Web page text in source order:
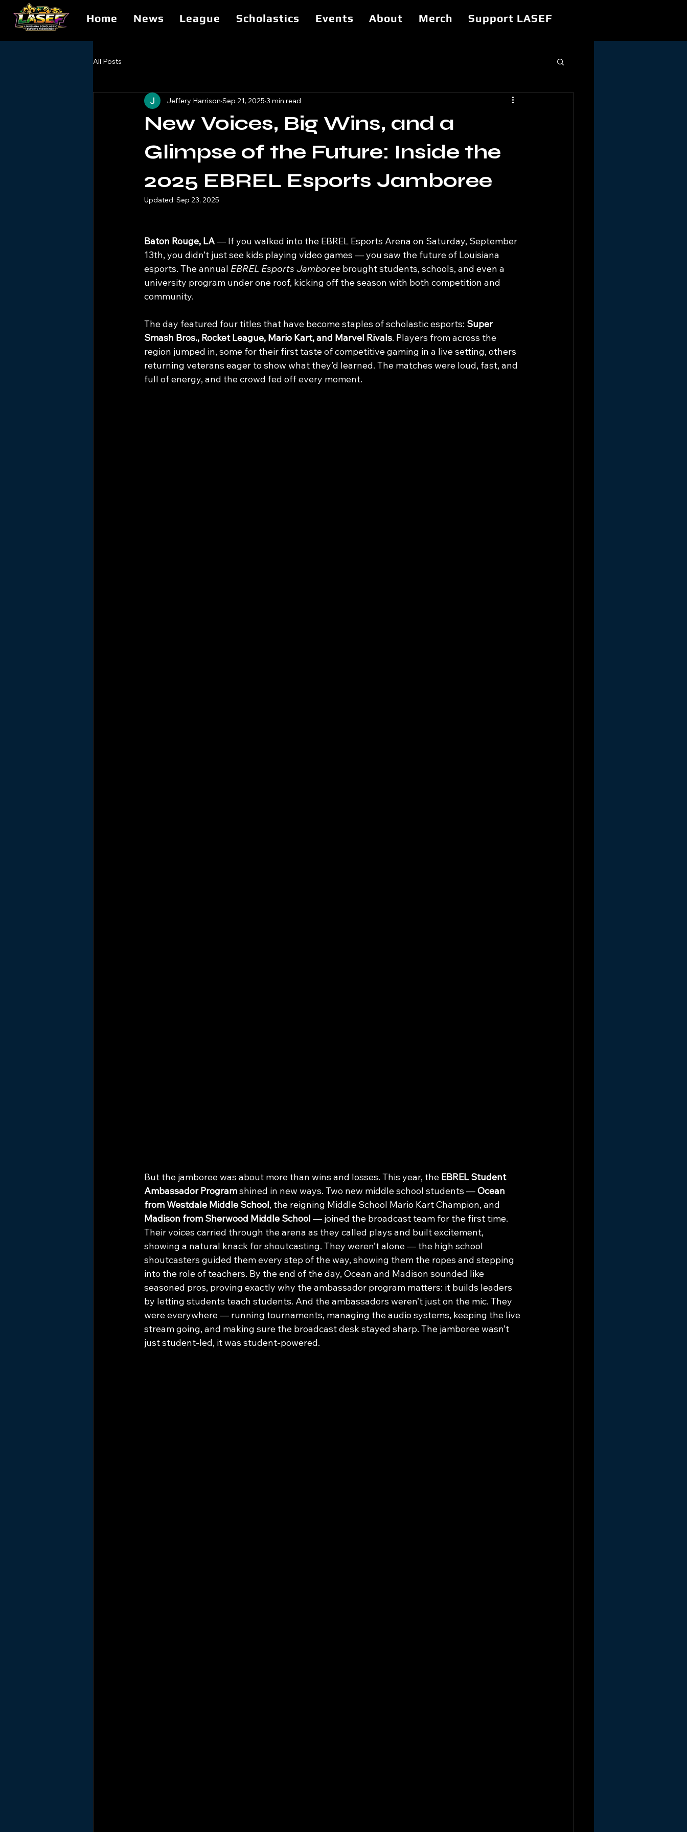
Home News League Scholastics Events About Merch Support LASEF
All Posts
New Voices, Big Wins, and a
Glimpse of the Future: Inside the
2025 EBREL Esports Jamboree
Jeffery Harrison Sep 21, 2025 3 min read
Updated: Sep 23, 2025
Baton Rouge, LA — If you walked into the EBREL Esports Arena on Saturday, September
13th, you didn’t just see kids playing video games — you saw the future of Louisiana
esports. The annual EBREL Esports Jamboree brought students, schools, and even a
university program under one roof, kicking off the season with both competition and
community.
The day featured four titles that have become staples of scholastic esports: Super
Smash Bros., Rocket League, Mario Kart, and Marvel Rivals. Players from across the
region jumped in, some for their first taste of competitive gaming in a live setting, others
returning veterans eager to show what they’d learned. The matches were loud, fast, and
full of energy, and the crowd fed off every moment.
But the jamboree was about more than wins and losses. This year, the EBREL Student
Ambassador Program shined in new ways. Two new middle school students — Ocean
from Westdale Middle School, the reigning Middle School Mario Kart Champion, and
Madison from Sherwood Middle School — joined the broadcast team for the first time.
Their voices carried through the arena as they called plays and built excitement,
showing a natural knack for shoutcasting. They weren’t alone — the high school
shoutcasters guided them every step of the way, showing them the ropes and stepping
into the role of teachers. By the end of the day, Ocean and Madison sounded like
seasoned pros, proving exactly why the ambassador program matters: it builds leaders
by letting students teach students. And the ambassadors weren’t just on the mic. They
were everywhere — running tournaments, managing the audio systems, keeping the live
stream going, and making sure the broadcast desk stayed sharp. The jamboree wasn’t
just student-led, it was student-powered.